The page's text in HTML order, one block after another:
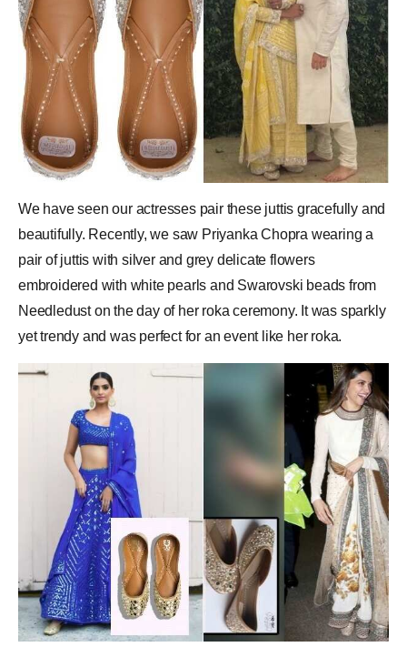
We have seen our actresses pair these juttis gracefully and
beautifully. Recently, we saw Priyanka Chopra wearing a
pair of juttis with silver and grey delicate flowers
embroidered with white pearls and Swarovski beads from
Needledust on the day of her roka ceremony. It was sparkly
yet trendy and was perfect for an event like her roka.